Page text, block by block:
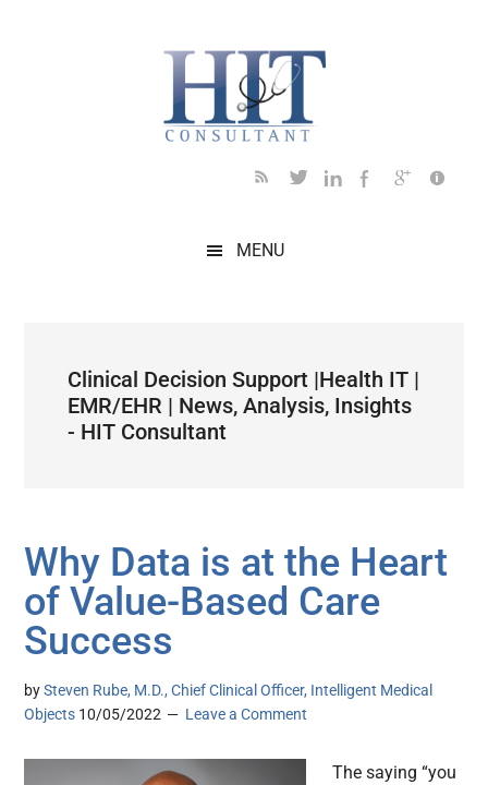
MENU
Clinical Decision Support |Health IT |
EMR/EHR | News, Analysis, Insights
- HIT Consultant
Why Data is at the Heart
of Value-Based Care
Success
bySteven Rube, M.D., Chief Clinical Officer, Intelligent Medical
Objects 10/05/2022 Leave a Comment
The saying “you